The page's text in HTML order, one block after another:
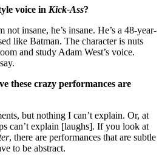
voice in Kick-Ass?
not insane, he’s insane. He’s a 48-year-
like Batman. The character is nuts
and study Adam West’s voice.
these crazy performances are
but nothing I can’t explain. Or, at
can’t explain [laughs]. If you look at
, there are performances that are subtle
to be abstract.